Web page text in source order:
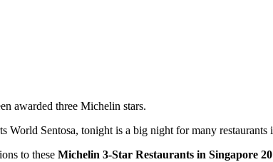
awarded three Michelin stars.
Sentosa, tonight is a big night for many
to these Michelin 3-Star Restaurants in Singapore